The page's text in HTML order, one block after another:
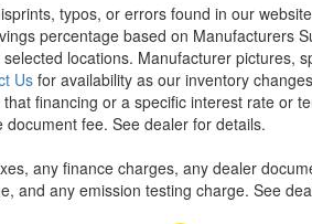
typos, or errors found in our
percentage based on Manufacturers
locations. Manufacturer pictures,
Usfor availability as our inventory
financing or a specific interest rate or
fee. See dealer for details.
any finance charges, any dealer
and any emission testing charge. See